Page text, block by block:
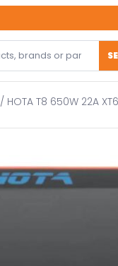
/ HOTA T8 650W 22A